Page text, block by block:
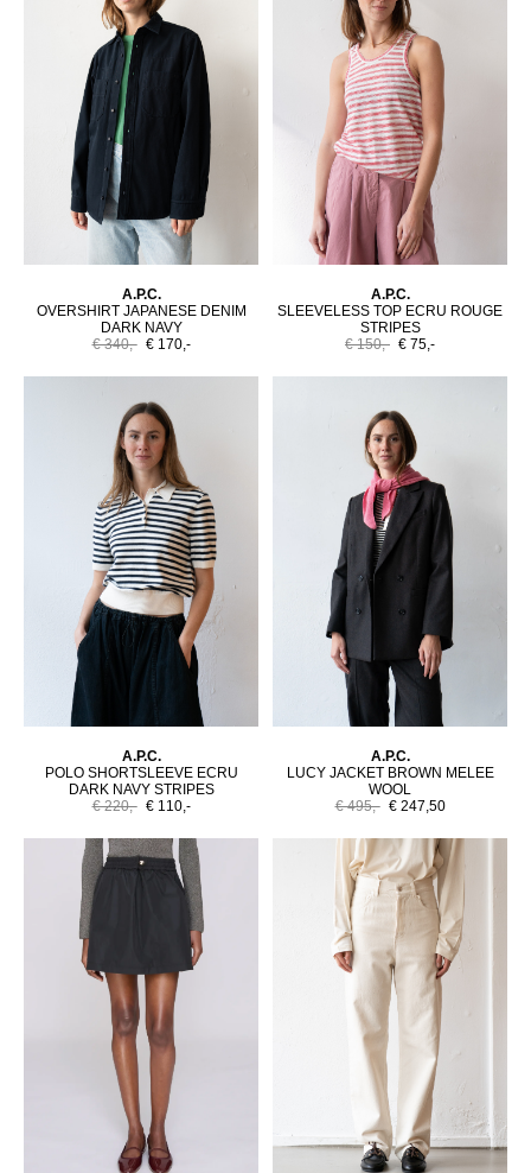
A.P.C.
OVERSHIRT JAPANESE DENIM
DARK NAVY
€ 340,- € 170,-
A.P.C.
SLEEVELESS TOP ECRU ROUGE
STRIPES
€ 150,- € 75,-
A.P.C.
POLO SHORTSLEEVE ECRU
DARK NAVY STRIPES
€ 220,- € 110,-
A.P.C.
LUCY JACKET BROWN MELEE
WOOL
€ 495,- € 247,50